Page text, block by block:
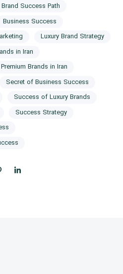
Brand Success Path
Business Success
Luxury Brand Strategy
in Iran
Premium Brands in Iran
Secret of Business Success
Success of Luxury Brands
Success Strategy